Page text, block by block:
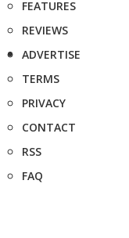
FEATURES
REVIEWS
ADVERTISE
TERMS
PRIVACY
CONTACT
RSS
FAQ